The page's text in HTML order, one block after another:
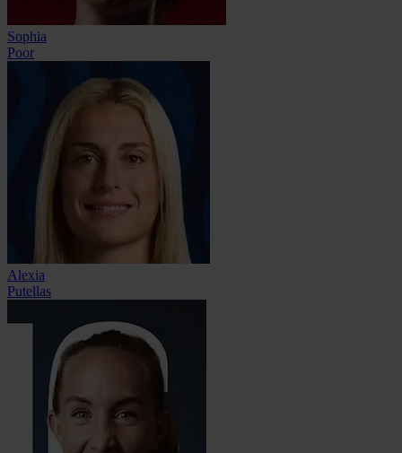
Sophia
Poor
Alexia
Putellas